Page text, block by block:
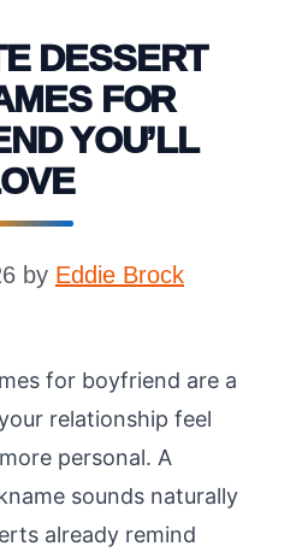
DESSERT
FOR
YOU’LL
by Eddie Brock
for boyfriend are a
relationship feel
personal. A
sounds naturally
already remind